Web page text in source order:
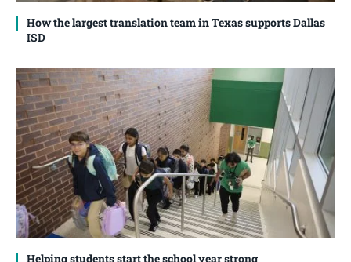
How the largest translation team in Texas supports Dallas
ISD
Helping students start the school year strong